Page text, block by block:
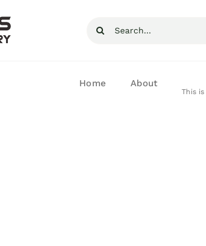
Search
Home About
This